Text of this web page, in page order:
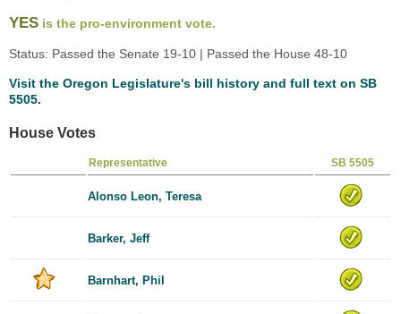
YES is the pro-environment vote.
Status: Passed the Senate 19-10 | Passed the House 48-10
Visit the Oregon Legislature's bill history and full text on SB
5505.
House Votes
Representative SB 5505
Alonso Leon, Teresa
Barker, Jeff
Barnhart, Phil